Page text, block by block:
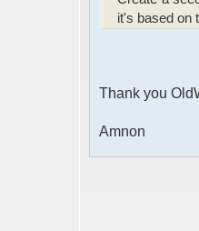
it's based on
Thank you
Amnon